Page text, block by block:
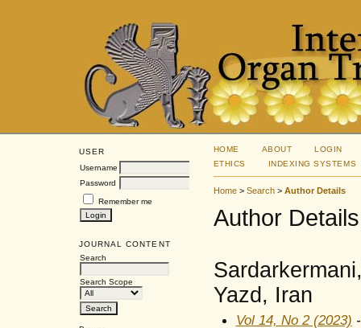
USER
Username
Password
Remember me
JOURNAL CONTENT
Search
Search Scope
HOME ABOUT
LOGIN
ETHICS
INDEXING SYSTEMS
Home> Search> Author Details
Author Details
Yazd, Iran
Vol 14, No 2 (2023)